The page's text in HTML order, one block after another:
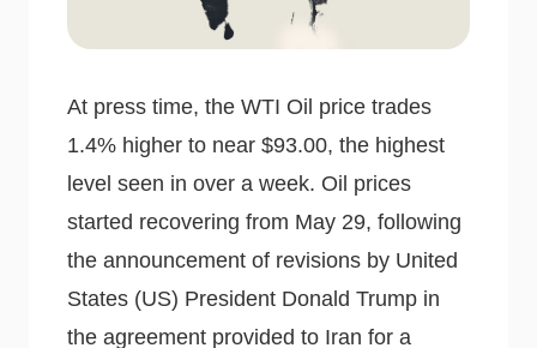
At press time, the WTI Oil price trades
1.4% higher to near $93.00, the highest
level seen in over a week. Oil prices
started recovering from May 29, following
the announcement of revisions by United
States (US) President Donald Trump in
the agreement provided to Iran for a